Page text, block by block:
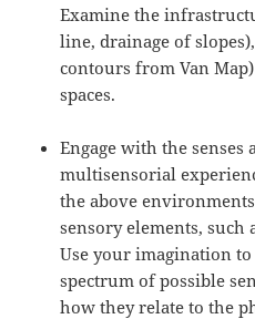
Examine the
line, drainage of
contours from Van
spaces.
Engage with the senses
multisensorial
the above
sensory elements, such
Use your imagination
spectrum of possible
how they relate to the